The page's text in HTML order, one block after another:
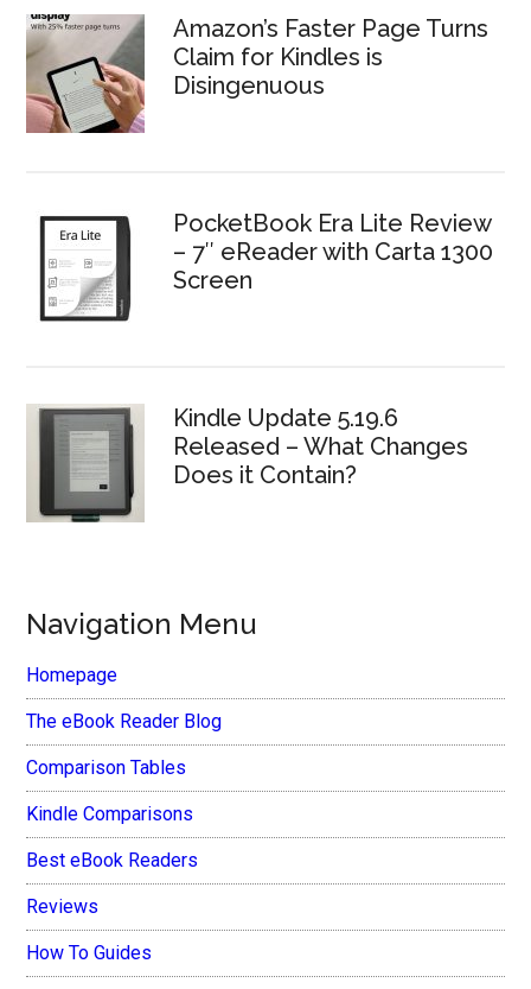
Amazon’s Faster Page Turns
Claim for Kindles is
Disingenuous
PocketBook Era Lite Review
– 7″ eReader with Carta 1300
Screen
Kindle Update 5.19.6
Released – What Changes
Does it Contain?
Navigation Menu
Homepage
The eBook Reader Blog
Comparison Tables
Kindle Comparisons
Best eBook Readers
Reviews
How To Guides